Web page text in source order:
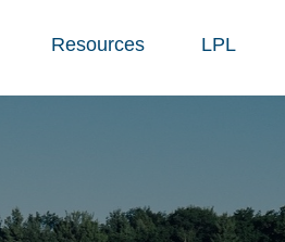
Resources LPL